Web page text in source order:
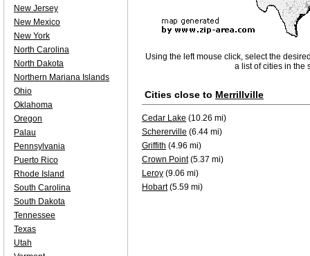
Using the left mouse click, select the
a list of cities in the
Cities close to Merrillville
Cedar Lake (10.26 mi)
Schererville (6.44 mi)
Griffith (4.96 mi)
Crown Point(5.37 mi)
Leroy (9.06 mi)
Hobart(5.59 mi)
New Jersey
New Mexico
New York
North Carolina
North Dakota
Northern Mariana Islands
Ohio
Oklahoma
Oregon
Palau
Pennsylvania
Puerto Rico
Rhode Island
South Carolina
South Dakota
Tennessee
Texas
Utah